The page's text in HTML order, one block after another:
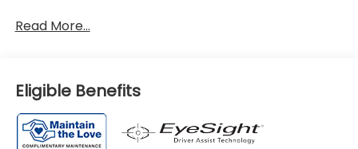
Read More...
Eligible Benefits